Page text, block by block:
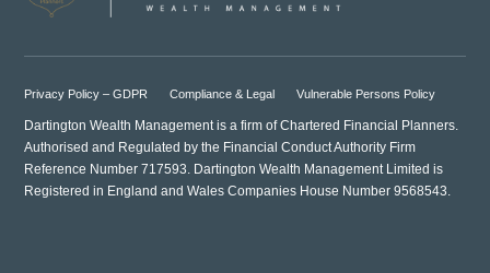
Privacy Policy – GDPR Compliance & Legal Vulnerable Persons Policy
Dartington Wealth Management is a firm of Chartered Financial Planners.
Authorised and Regulated by the Financial Conduct Authority Firm
Reference Number 717593. Dartington Wealth Management Limited is
Registered in England and Wales Companies House Number 9568543.